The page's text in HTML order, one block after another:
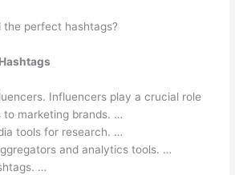
the perfect hashtags?
Influencers play a crucial role
to marketing brands. …
tools for research. …
and analytics tools. …
…